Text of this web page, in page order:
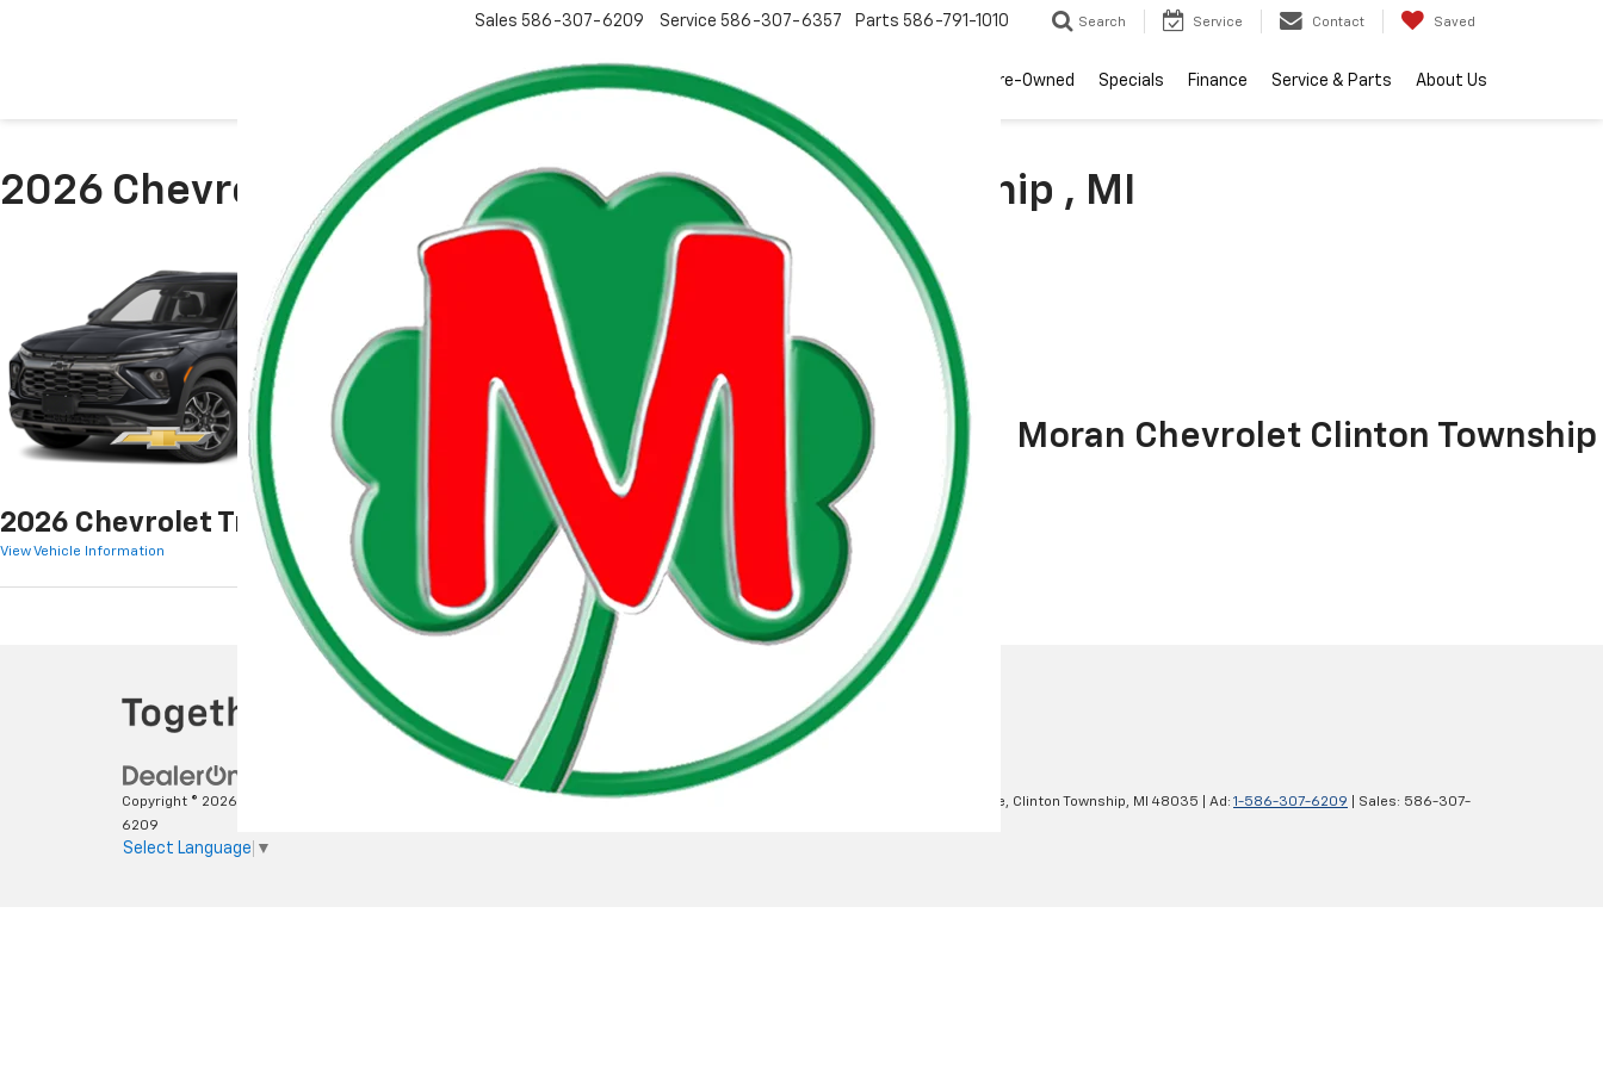
Moran Chevrolet Clinton Township
Sales 586-307-6209 Service 586-307-6357 Parts 586-791-1010 Search Service Contact Saved
Pre-Owned Specials Finance Service & Parts About Us
2026 Chevrolet Model Research In Clinton Township , MI
2026 Chevrolet Trailblazer
View Vehicle Information
2026 Chevrolet Equinox
View Vehicle Information
Copyright © 2026 SMS Terms of Use| Moran Chevrolet Clinton Township 35500 South Gratiot Ave, Clinton Township, MI 48035 | Ad: 1-586-307-6209 | Sales: 586-307-
6209
Select Language ▼